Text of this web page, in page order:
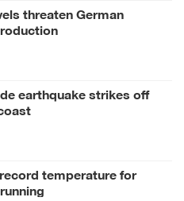
threaten German
earthquake strikes off
temperature for